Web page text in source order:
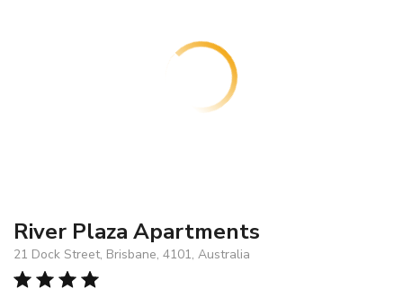
River Plaza Apartments
21 Dock Street, Brisbane, 4101, Australia